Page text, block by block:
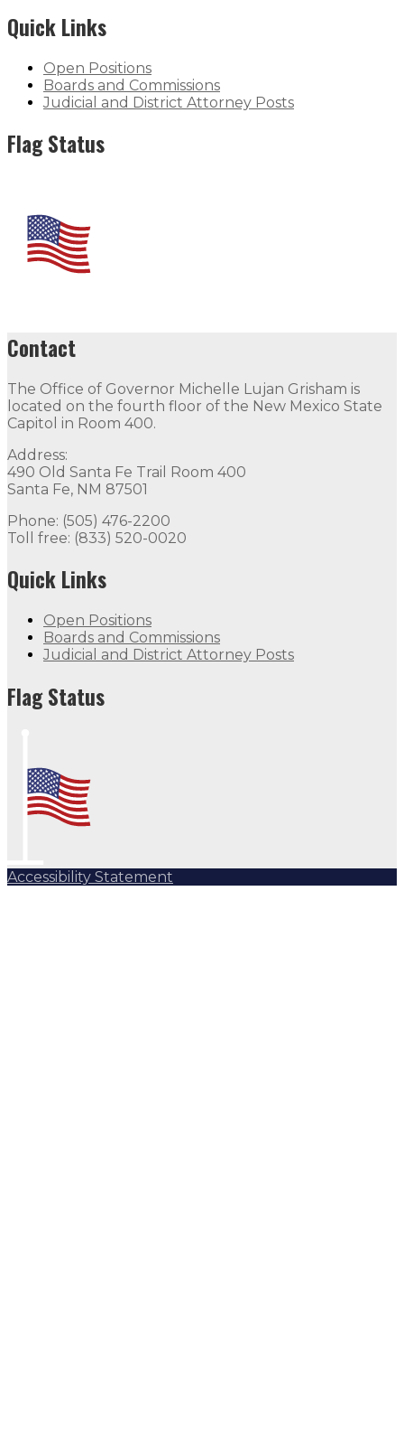
Quick Links
Open Positions
Boards and Commissions
Judicial and District Attorney Posts
Flag Status
Contact
The Office of Governor Michelle Lujan Grisham is
located on the fourth floor of the New Mexico State
Capitol in Room 400.
Address:
490 Old Santa Fe Trail Room 400
Santa Fe, NM 87501
Phone: (505) 476-2200
Toll free: (833) 520-0020
Quick Links
Open Positions
Boards and Commissions
Judicial and District Attorney Posts
Flag Status
Accessibility Statement